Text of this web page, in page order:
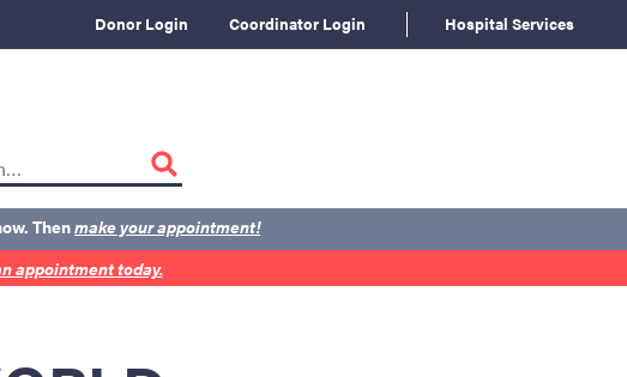
Donor Login Coordinator Login Hospital Services
Thenmake your appointment!
appointment today.